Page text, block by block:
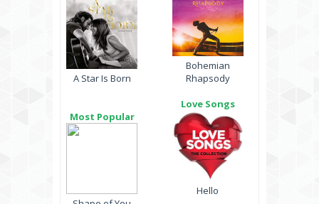
A Star Is Born
Most Popular
Bohemian
Rhapsody
Love Songs
Hello